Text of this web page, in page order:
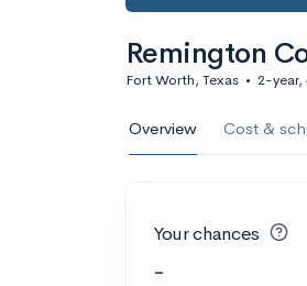
Remington
Fort Worth, Texas • 2-year,
Overview Cost &
Your chances
-